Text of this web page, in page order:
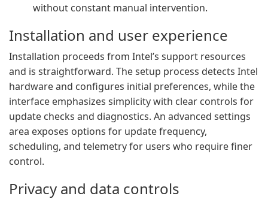
without constant manual intervention.
Installation and user experience
Installation proceeds from Intel’s support resources
and is straightforward. The setup process detects Intel
hardware and configures initial preferences, while the
interface emphasizes simplicity with clear controls for
update checks and diagnostics. An advanced settings
area exposes options for update frequency,
scheduling, and telemetry for users who require finer
control.
Privacy and data controls